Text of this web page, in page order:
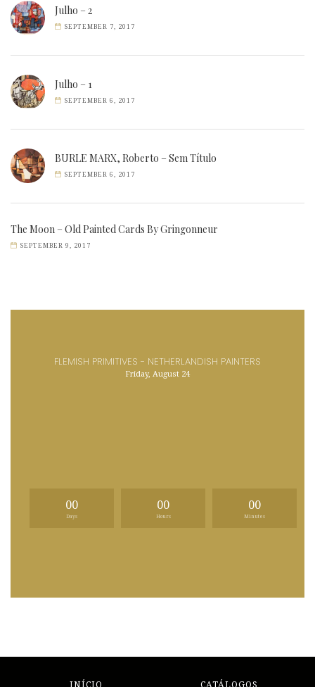
Julho – 2
SEPTEMBER 7, 2017
Julho – 1
SEPTEMBER 6, 2017
BURLE MARX, Roberto – Sem Título
SEPTEMBER 6, 2017
The Moon – Old Painted Cards By Gringonneur
SEPTEMBER 9, 2017
FLEMISH PRIMITIVES - NETHERLANDISH PAINTERS
Friday, August 24
00
Days
00
Hours
00
Minutes